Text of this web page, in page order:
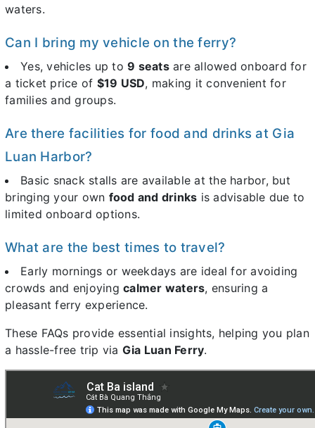
waters.
Can I bring my vehicle on the ferry?
Yes, vehicles up to 9 seatsare allowed onboard for
a ticket price of $19 USD, making it convenient for
families and groups.
Are there facilities for food and drinks at Gia
Luan Harbor?
Basic snack stalls are available at the harbor, but
bringing your own food and drinks is advisable due to
limited onboard options.
What are the best times to travel?
Early mornings or weekdays are ideal for avoiding
crowds and enjoying calmer waters, ensuring a
pleasant ferry experience.
These FAQs provide essential insights, helping you plan
a hassle-free trip via Gia Luan Ferry.